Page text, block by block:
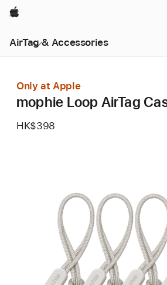
Apple
AirTag & Accessories
Only at Apple
mophie Loop AirTag
HK$398